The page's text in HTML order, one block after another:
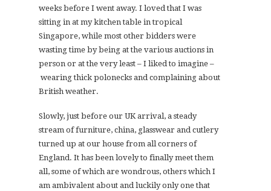
weeks before I went away. I loved that I was
sitting in at my kitchen table in tropical
Singapore, while most other bidders were
wasting time by being at the various auctions in
person or at the very least – I liked to imagine –
wearing thick polonecks and complaining about
British weather.
Slowly, just before our UK arrival, a steady
stream of furniture, china, glasswear and cutlery
turned up at our house from all corners of
England. It has been lovely to finally meet them
all, some of which are wondrous, others which I
am ambivalent about and luckily only one that